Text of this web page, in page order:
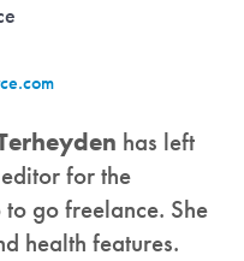
has left
for the
to go freelance. She
health features.